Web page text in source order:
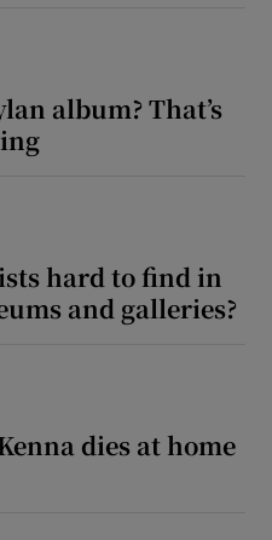
album? That’s
hard to find in
and galleries?
dies at home